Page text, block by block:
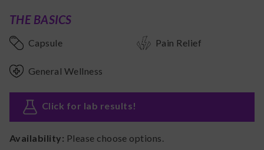
THE BASICS
Capsule Pain Relief
General Wellness
Click for lab results!
Availability: Please choose options.